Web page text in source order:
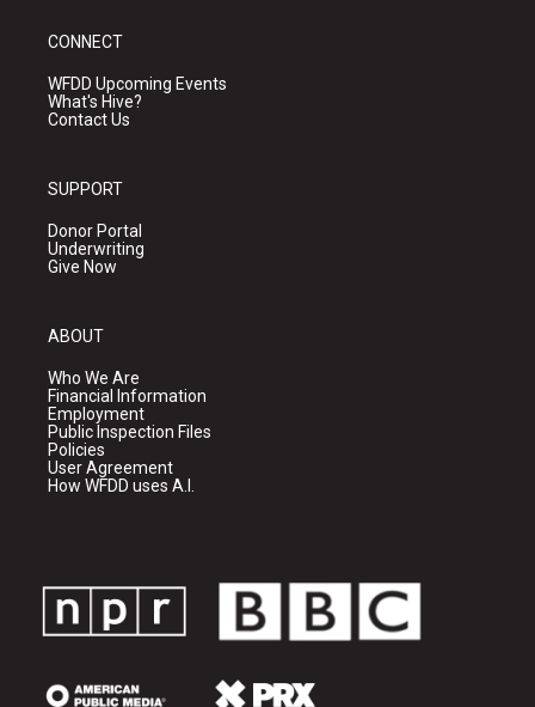
CONNECT
WFDD Upcoming Events
What's Hive?
Contact Us
SUPPORT
Donor Portal
Underwriting
Give Now
ABOUT
Who We Are
Financial Information
Employment
Public Inspection Files
Policies
User Agreement
How WFDD uses A.I.